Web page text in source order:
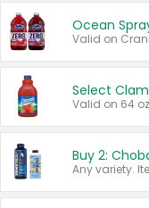
Ocean